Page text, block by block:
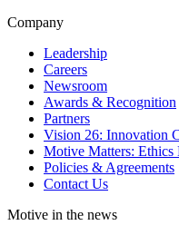
Company
Leadership
Careers
Newsroom
Awards & Recognition
Partners
Vision 26: Innovation
Motive Matters: Ethics
Policies & Agreements
Contact Us
Motive in the news